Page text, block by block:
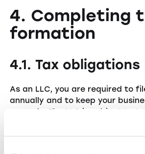
4. Completing
formation
4.1. Tax obligations
As an LLC, you are required to
annually and to keep your
properly. The LLC is subject to
profit taxes and value added
turnover limit is exceeded.